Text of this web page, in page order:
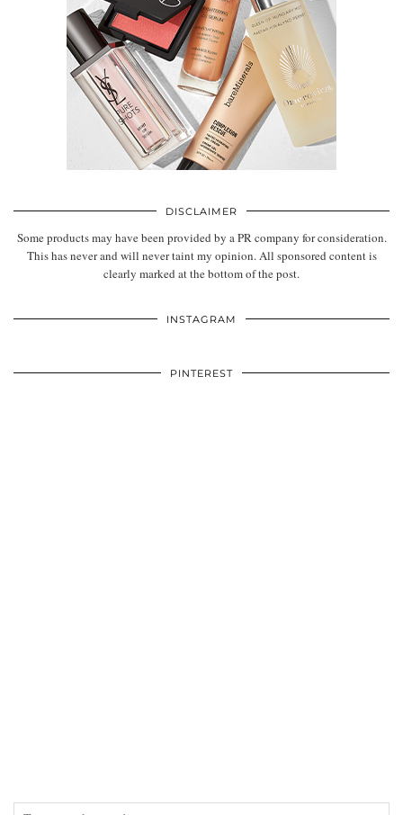
DISCLAIMER
Some products may have been provided by a PR company for consideration.
This has never and will never taint my opinion. All sponsored content is
clearly marked at the bottom of the post.
INSTAGRAM
PINTEREST